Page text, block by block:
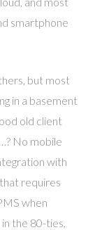
smartphone
but most
in a basement
old client
No mobile
with
requires
when
the 80-ties,